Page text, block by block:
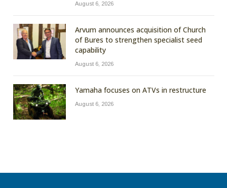
August 6, 2026
Arvum announces acquisition of Church
of Bures to strengthen specialist seed
capability
August 6, 2026
Yamaha focuses on ATVs in restructure
August 6, 2026